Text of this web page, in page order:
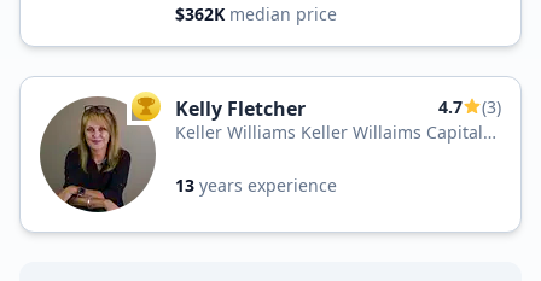
$362K median price
TOP AGENT
Kelly Fletcher 4.7
(3)
Keller Williams Keller Willaims Capital
13 years experience